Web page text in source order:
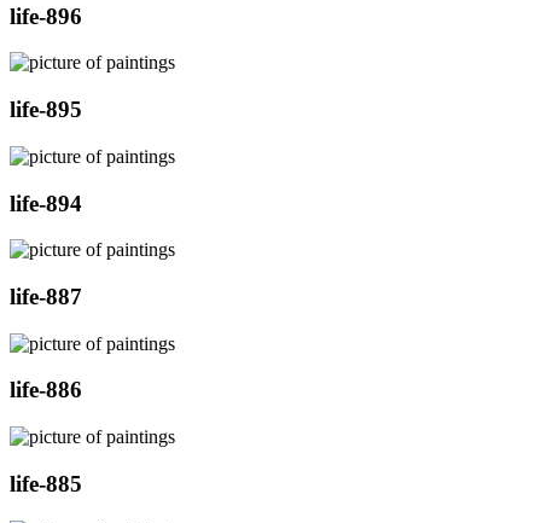
life-896
life-895
life-894
life-887
life-886
life-885